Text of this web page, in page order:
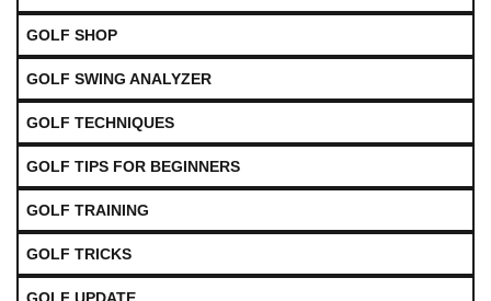
GOLF SHOP
GOLF SWING ANALYZER
GOLF TECHNIQUES
GOLF TIPS FOR BEGINNERS
GOLF TRAINING
GOLF TRICKS
GOLF UPDATE